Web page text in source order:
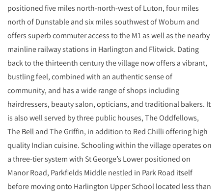
positioned five miles north-north-west of Luton, four miles
north of Dunstable and six miles southwest of Woburn and
offers superb commuter access to the M1 as well as the nearby
mainline railway stations in Harlington and Flitwick. Dating
back to the thirteenth century the village now offers a vibrant,
bustling feel, combined with an authentic sense of
community, and has a wide range of shops including
hairdressers, beauty salon, opticians, and traditional bakers. It
is also well served by three public houses, The Oddfellows,
The Bell and The Griffin, in addition to Red Chilli offering high
quality Indian cuisine. Schooling within the village operates on
a three-tier system with St George’s Lower positioned on
Manor Road, Parkfields Middle nestled in Park Road itself
before moving onto Harlington Upper School located less than